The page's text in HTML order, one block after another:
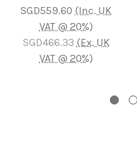
SGD559.60 (Inc. UK
VAT @ 20%)
SGD466.33 (Ex. UK
VAT @ 20%)